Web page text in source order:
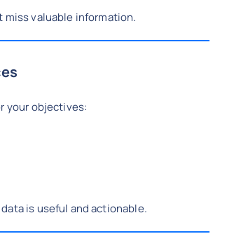
miss valuable information.
your objectives:
is useful and actionable.